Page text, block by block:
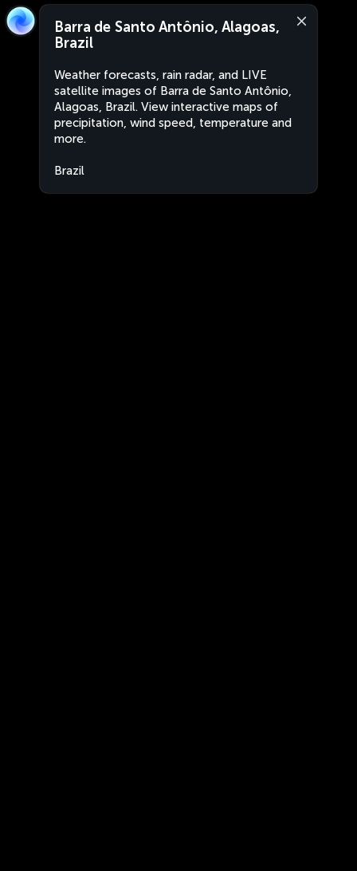
Barra de Santo Antônio, Alagoas,
Brazil
Weather forecasts, rain radar, and LIVE
satellite images of Barra de Santo Antônio,
Alagoas, Brazil. View interactive maps of
precipitation, wind speed, temperature and
more.
Brazil